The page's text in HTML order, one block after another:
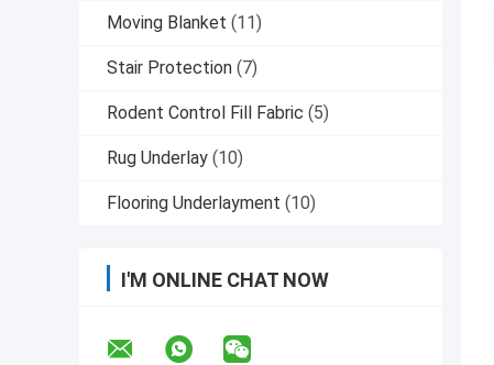
Moving Blanket (11)
Stair Protection (7)
Rodent Control Fill Fabric (5)
Rug Underlay (10)
Flooring Underlayment (10)
I'M ONLINE CHAT NOW